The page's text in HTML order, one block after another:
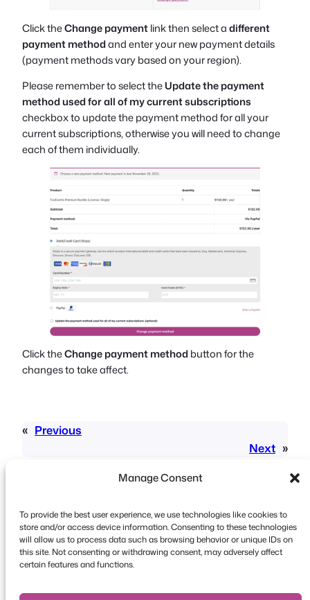
Manage Consent
To provide the best user experience, we use technologies like cookies to
store and/or access device information. Consenting to these technologies
will allow us to process data such as browsing behavior or unique IDs on
this site. Not consenting or withdrawing consent, may adversely affect
certain features and functions.
Click theChange paymentlink then select adifferent
payment methodand enter your new payment details
(payment methods vary based on your region).
Please remember to select theUpdate the payment
method used for all of my current subscriptions
checkbox to update the payment method for all your
current subscriptions, otherwise you will need to change
each of them individually.
Click theChange payment methodbutton for the
changes to take affect.
« Previous
Next »
Copyright © 2026 FooEvents. All rights reserved.